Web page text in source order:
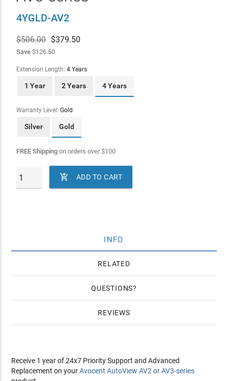
4YGLD-AV2
$506.00 $379.50
Save$126.50
Extension Length: 4 Years
1 Year 2 Years 4 Years
Warranty Level: Gold
Silver Gold
FREE Shippingon orders over$100
 ADD TO CART
INFO
RELATED
QUESTIONS
REVIEWS
Receive 1 year of 24x7 Priority Support and Advanced
Replacement on yourAvocent AutoView AV2 or AV3-series